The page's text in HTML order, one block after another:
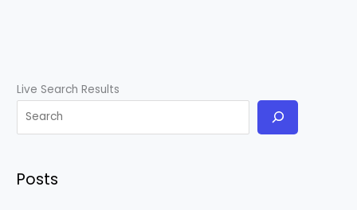
Live Search Results
Posts